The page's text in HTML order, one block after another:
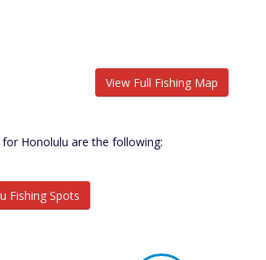
View Full Fishing Map
Honolulu are the following:
Fishing Spots